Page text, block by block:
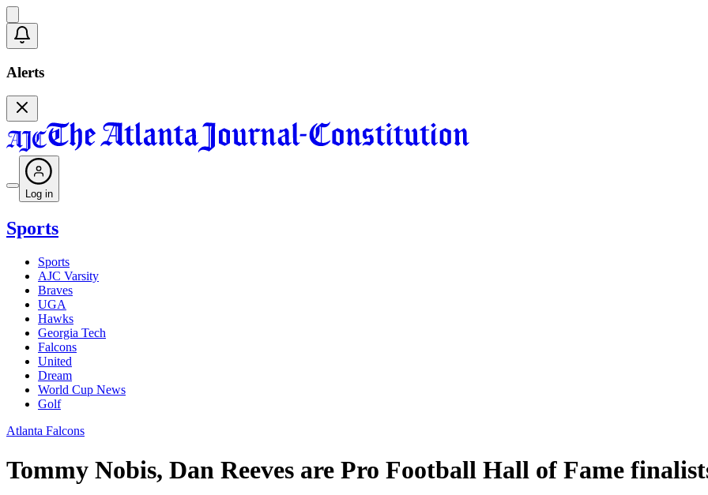
Alerts
Log in
Sports
Sports
AJC Varsity
Braves
UGA
Hawks
Georgia Tech
Falcons
United
Dream
World Cup News
Golf
Atlanta Falcons
Tommy Nobis, Dan Reeves are Pro Football Hall of Fame